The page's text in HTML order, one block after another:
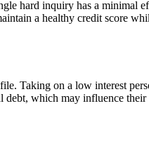
hard inquiry has a minimal
a healthy credit score
Taking on a low interest
which may influence